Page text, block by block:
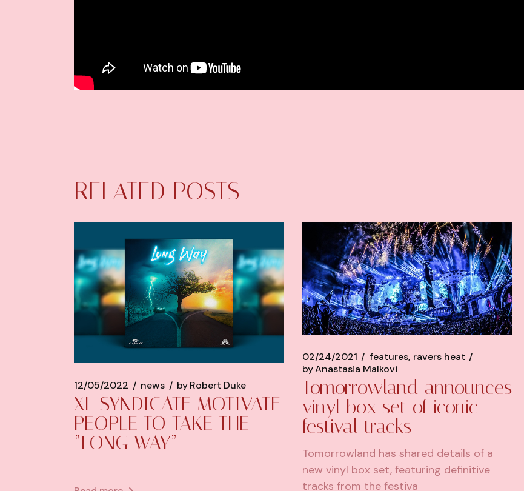
RELATED POSTS
12/05/2022 news byRobert Duke
XL SYNDICATE MOTIVATE
PEOPLE TO TAKE THE
“LONG WAY”
02/24/2021 features ravers heat
byAnastasia Malkovi
Tomorrowland announces
vinyl box set of iconic
festival tracks
Tomorrowland has shared details of a
new vinyl box set, featuring definitive
tracks from the festiva